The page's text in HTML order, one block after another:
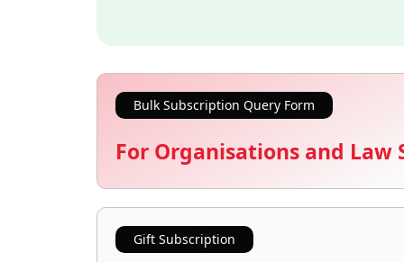
Bulk Subscription Query Form
For Organisations and Law
Gift Subscription